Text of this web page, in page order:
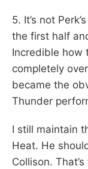
5. It’s not
the first half
Incredible how
completely
became the
Thunder
I still maintain
Heat. He
Collison.